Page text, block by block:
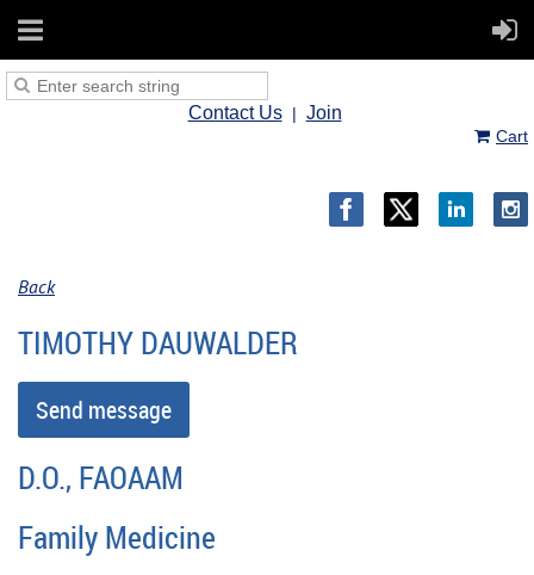
Contact Us Join
Cart
Back
TIMOTHY DAUWALDER
D.O., FAOAAM
Family Medicine